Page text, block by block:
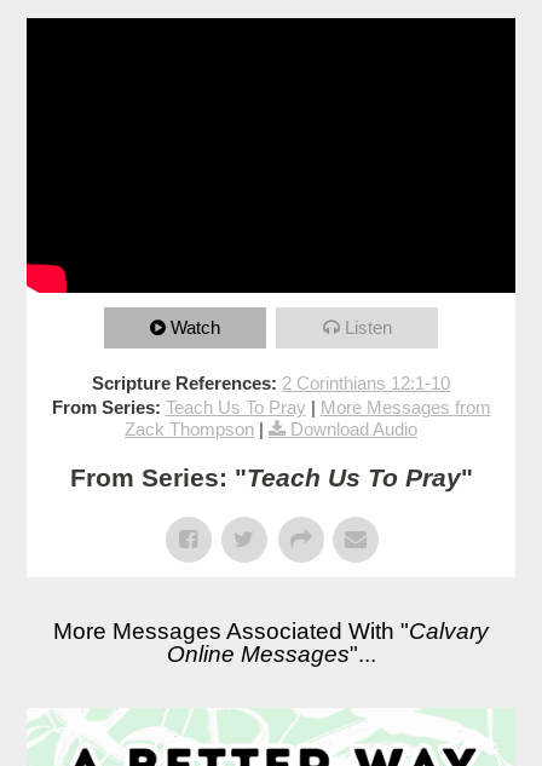
Watch Listen
Scripture References: 2 Corinthians 12:1-10
From Series: Teach Us To Pray | More Messages from
Zack Thompson | Download Audio
From Series: "Teach Us To Pray"
More Messages Associated With "Calvary
Online Messages"...